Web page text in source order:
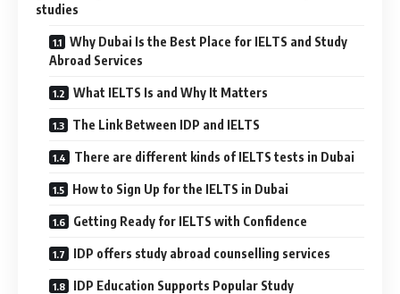
studies
Why Dubai Is the Best Place for IELTS and Study
Abroad Services
What IELTS Is and Why It Matters
The Link Between IDP and IELTS
There are different kinds of IELTS tests in Dubai
How to Sign Up for the IELTS in Dubai
Getting Ready for IELTS with Confidence
IDP offers study abroad counselling services
IDP Education Supports Popular Study